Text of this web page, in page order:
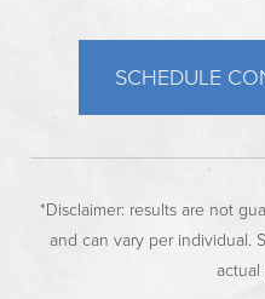
SCHEDULE
*Disclaimer: results are not
and can vary per individual.
actual